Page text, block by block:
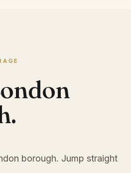
borough. Jump straight